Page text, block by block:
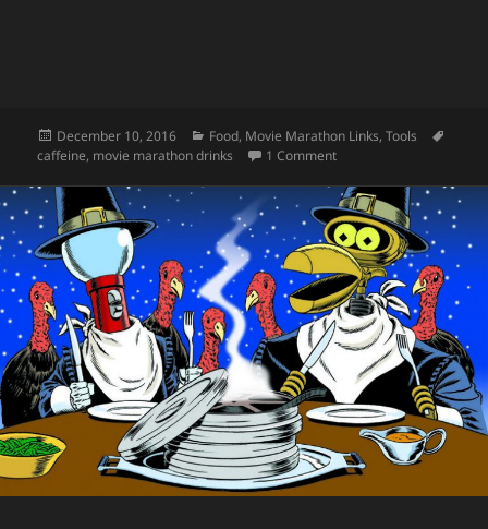
Posted
on
December 10, 2016 Categories
Food, Movie Marathon Links,Tools
caffeine, movie marathon drinks 1 Commenton Caffeine for Movie